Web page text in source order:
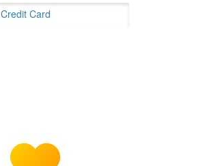
Credit Card